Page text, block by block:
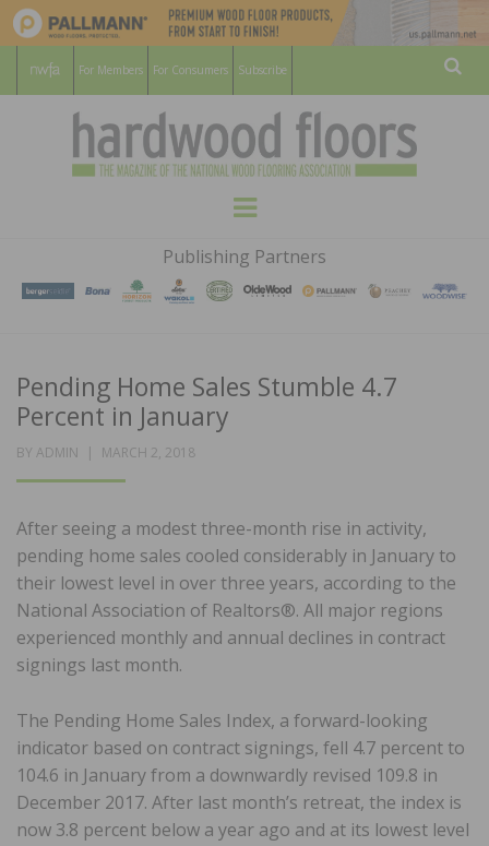
For Members For Consumers Subscribe
HARDWOOD
FLOORS
MAGAZINE
WOOD FLOORING ASSOCATION
Menu
Publishing Partners
Pending Home Sales Stumble 4.7
Percent in January
BY ADMIN
POSTED
MARCH 2, 2018
After seeing a modest three-month rise in activity,
pending home sales cooled considerably in January to
their lowest level in over three years, according to the
National Association of Realtors®. All major regions
experienced monthly and annual declines in contract
signings last month.
The Pending Home Sales Index, a forward-looking
indicator based on contract signings, fell 4.7 percent to
104.6 in January from a downwardly revised 109.8 in
December 2017. After last month’s retreat, the index is
now 3.8 percent below a year ago and at its lowest level